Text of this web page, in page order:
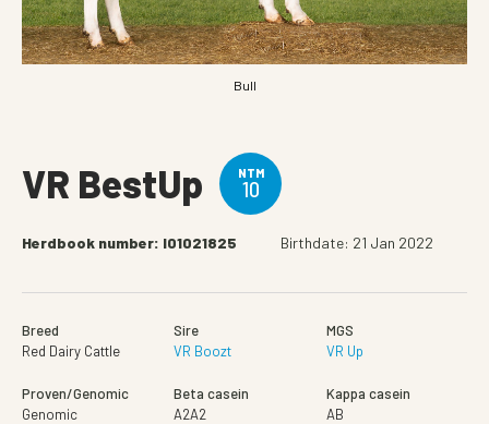
Bull
VR BestUp NTM
10
Herdbook number: I01021825 Birthdate: 21 Jan 2022
Breed
Red Dairy Cattle
Sire
VR Boozt
MGS
VR Up
Proven/Genomic
Genomic
Beta casein
A2A2
Kappa casein
AB